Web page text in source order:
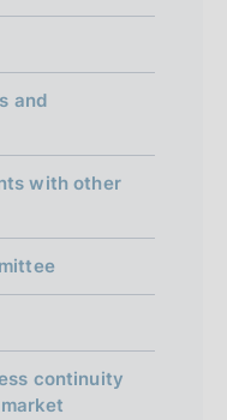
and
with other
continuity